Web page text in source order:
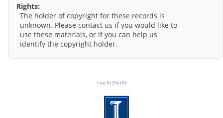
Rights:
The holder of copyright for these records is
unknown. Please contact us if you would like to
use these materials, or if you can help us
identify the copyright holder.
Log In (Staff)